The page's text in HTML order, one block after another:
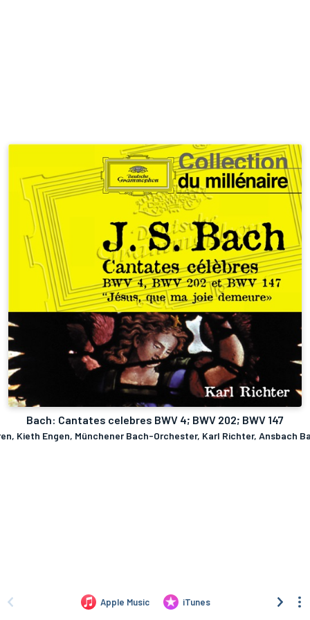
Bach: Cantates celebres BWV 4; BWV 202; BWV 147
Kieth Engen, Münchener Bach-Orchester, Karl Richter, Ansbach
Apple Music iTunes